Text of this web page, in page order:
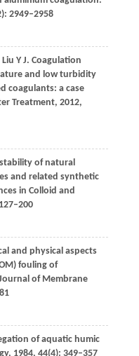
2949–2958
Liu Y J. Coagulation
and low turbidity
coagulants: a case
Treatment, 2012,
of natural
and related synthetic
in Colloid and
and physical aspects
fouling of
of Membrane
of aquatic humic
, 1984, 44(4): 349–357